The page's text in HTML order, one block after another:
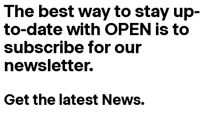
The best way to stay up-
to-date with OPEN is to
subscribe for our
newsletter.
Get the latest News.